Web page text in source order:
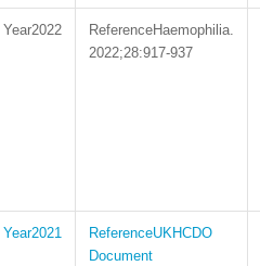
2022
Haemophilia.
2022;28:917-937
2021
UKHCDO
Document